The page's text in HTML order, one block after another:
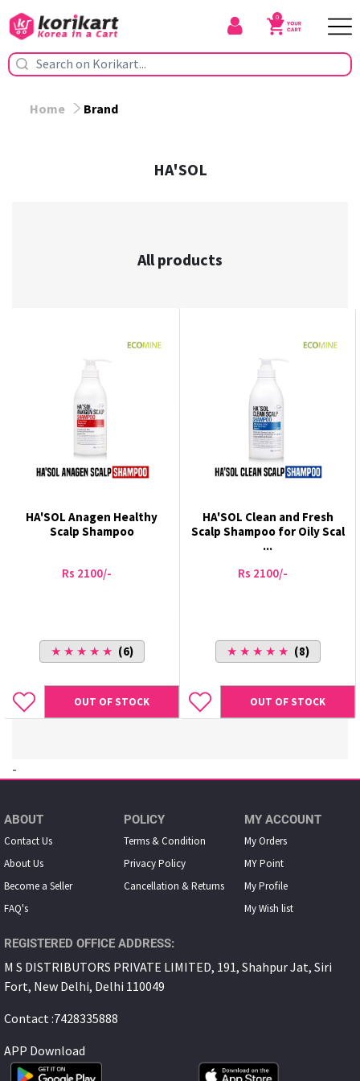
0
Home Brand
HA'SOL
All products
HA'SOL Anagen Healthy
Scalp Shampoo
Rs 2100/-
★ ★ ★ ★ ★ (6)
OUT OF STOCK
HA'SOL Clean and Fresh
Scalp Shampoo for Oily Scal
...
Rs 2100/-
★ ★ ★ ★ ★ (8)
OUT OF STOCK
-
ABOUT
Contact Us
About Us
Become a Seller
FAQ's
POLICY
Terms & Condition
Privacy Policy
Cancellation & Returns
MY ACCOUNT
My Orders
MY Point
My Proﬁle
My Wish list
REGISTERED OFFICE ADDRESS:
M S DISTRIBUTORS PRIVATE LIMITED, 191, Shahpur Jat, Siri
Fort, New Delhi, Delhi 110049
Contact :7428335888
APP Download